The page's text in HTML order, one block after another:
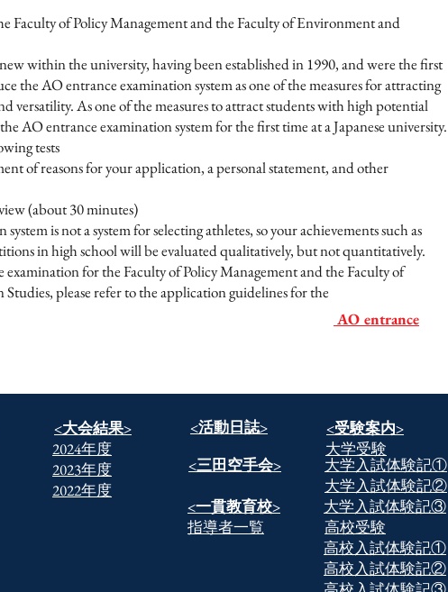
Faculty of Policy Management and the Faculty of Environment and
within the university, having been established in 1990, and were the first
the AO entrance examination system as one of the measures for attracting
versatility. As one of the measures to attract students with high potential
AO entrance examination system for the first time at a Japanese university.
tests
of reasons for your application, a personal statement, and other
(about 30 minutes)
is not a system for selecting athletes, so your achievements such as
in high school will be evaluated qualitatively, but not quantitatively.
examination for the Faculty of Policy Management and the Faculty of
please refer to the application guidelines for the
AO entrance
2024年度
2023年度
2022年度
​大学入試体験記①
​大学受験
​大学入試体験記②
​大学入試体験記③
​<一貫教育校>
​<三田空手会>
​指導者一覧
​高校受験
​高校入試体験記①
​高校入試体験記②
​<大会結果>
​<受験案内>
​<活動日誌>